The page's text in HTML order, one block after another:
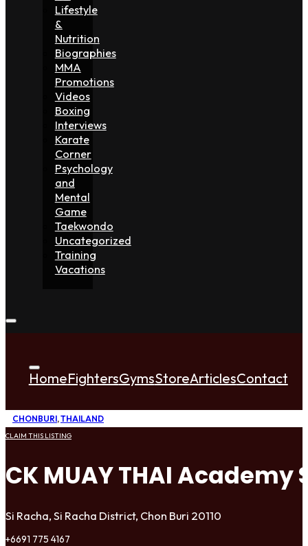
Lifestyle
&
Nutrition
Biographies
MMA
Promotions
Videos
Boxing
Interviews
Karate
Corner
Psychology
and
Mental
Game
Taekwondo
Uncategorized
Training
Vacations
HomeFightersGymsStoreArticlesContact
CHONBURI,THAILAND
CLAIM THIS LISTING
CK MUAY THAI Academy
Si Racha, Si Racha District, Chon Buri 20110
+6691 775 4167